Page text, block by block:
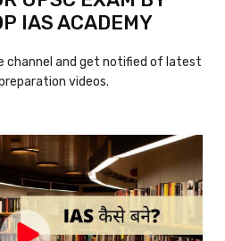
IAS ACADEMY
channel and get notified of latest
videos.